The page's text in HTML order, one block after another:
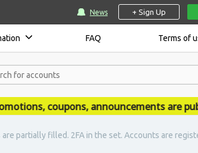
News + Sign Up
FAQ Terms of
coupons, announcements are
partially filled. 2FA in the set. Accounts are